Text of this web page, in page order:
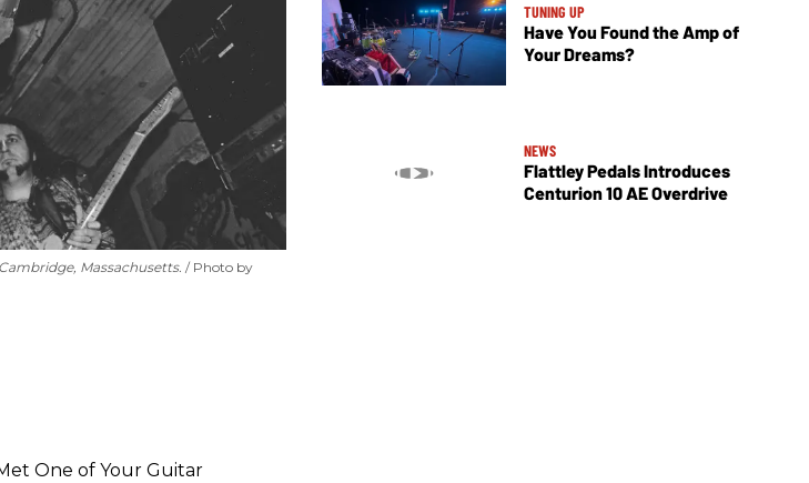
Massachusetts.
Photo by
One of Your Guitar
TUNING UP
Have You Found the Amp of
Your Dreams?
NEWS
Flattley Pedals Introduces
Centurion 10 AE Overdrive